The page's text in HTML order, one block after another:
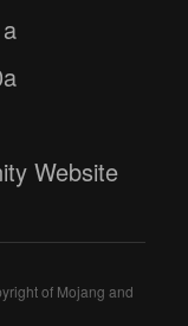
Website
of Mojang and